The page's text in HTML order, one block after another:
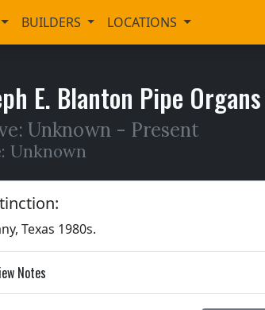
BUILDERS LOCATIONS
E. Blanton Pipe Organs
Unknown - Present
Unknown
Texas 1980s.
Notes